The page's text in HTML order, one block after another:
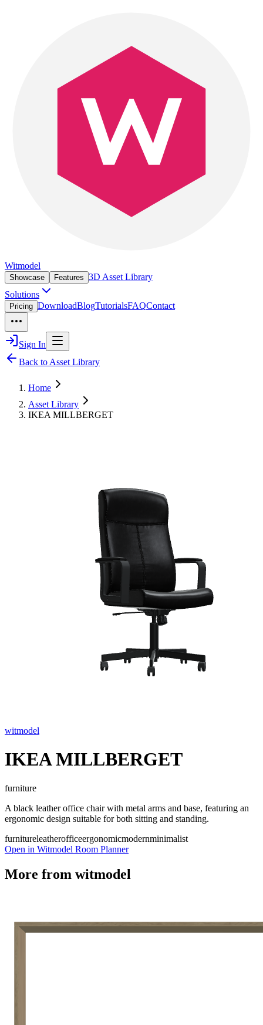
Witmodel
Showcase Features 3D Asset Library
Solutions
Pricing DownloadBlogTutorialsFAQContact
Sign In
Back to Asset Library
Home
Asset Library
IKEA MILLBERGET
witmodel
IKEA MILLBERGET
furniture
A black leather office chair with metal arms and base, featuring an
ergonomic design suitable for both sitting and standing.
furnitureleatherofficeergonomicmodernminimalist
Open in Witmodel Room Planner
More from witmodel